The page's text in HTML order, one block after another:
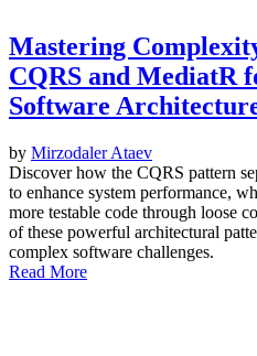
Mastering
CQRS and MediatR
Software
by Mirzodaler Ataev
Discover how the CQRS pattern
to enhance system performance,
more testable code through loose
of these powerful architectural
complex software challenges.
Read More